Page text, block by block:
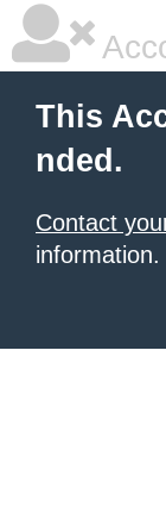
This
nded.
Contact
information.